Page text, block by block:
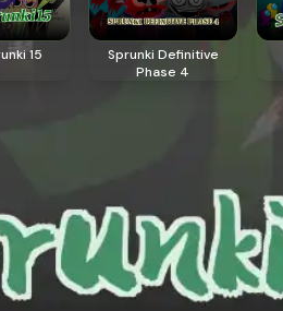
15
Sprunki Definitive
Phase 4